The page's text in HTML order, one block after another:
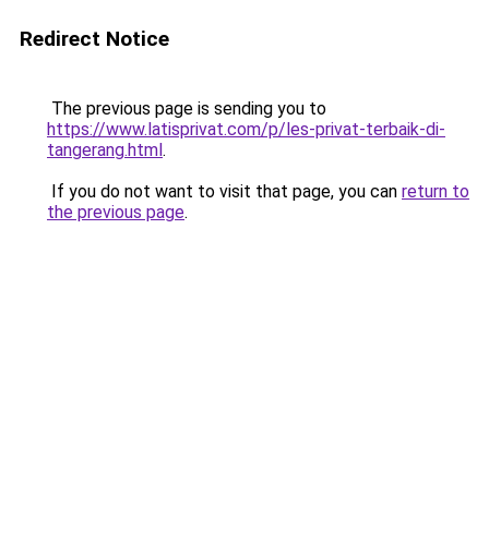
Redirect Notice
The previous page is sending you to
https://www.latisprivat.com/p/les-privat-terbaik-di-
tangerang.html.
If you do not want to visit that page, you can return to
the previous page.